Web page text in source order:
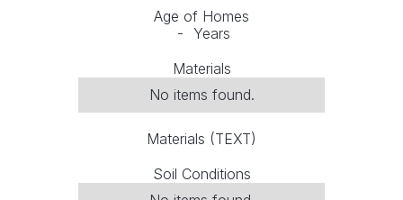
Age of Homes
- Years
Materials
No items found.
Materials (TEXT)
Soil Conditions